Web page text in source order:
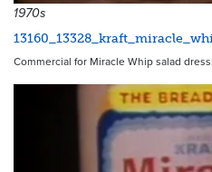
1970s
Commercial for Miracle Whip salad